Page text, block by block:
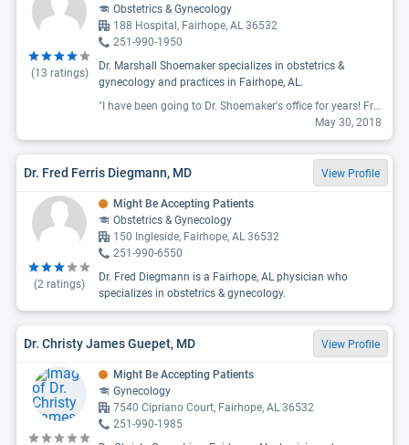
(13 ratings)
Obstetrics & Gynecology
188 Hospital, Fairhope, AL 36532
251-990-1950
Dr. Marshall Shoemaker specializes in obstetrics &
gynecology and practices in Fairhope, AL.
"I have been going to Dr. Shoemaker's office for years! Friendly staff and always on time. "
May 30, 2018
Dr. Fred Ferris Diegmann, MD View Profile
(2 ratings)
Might Be Accepting Patients
Obstetrics & Gynecology
150 Ingleside, Fairhope, AL 36532
251-990-6550
Dr. Fred Diegmann is a Fairhope, AL physician who
specializes in obstetrics & gynecology.
Dr. Christy James Guepet, MD View Profile
Might Be Accepting Patients
Gynecology
7540 Cipriano Court, Fairhope, AL 36532
251-990-1985